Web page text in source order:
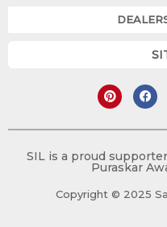
P
i
n
e
e
s
F
a
c
b
o
k
SIL is a proud
Puraskar
Copyright © 2025